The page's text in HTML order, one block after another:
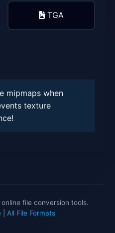
TGA
mipmaps when
texture
file conversion tools.
All File Formats